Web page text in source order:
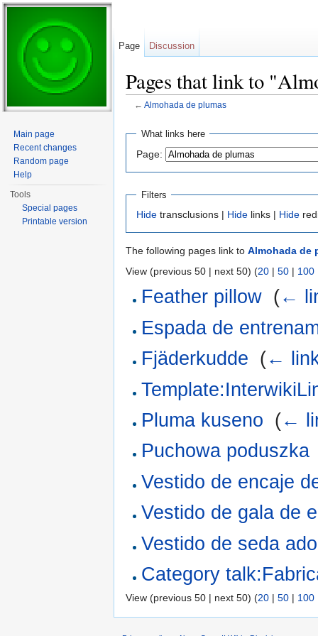
Pages that link to
← Almohada de plumas
What links here
Page:
Filters
Hide transclusions | Hide links | Hide
The following pages link to Almohada de
View (previous 50 | next 50) (20 | 50 | 100
Feather pillow (←
Espada de
Fjäderkudde (←
Pluma kuseno (←
Puchowa poduszka
Vestido de encaje
Vestido de gala de
Vestido de seda
Category
View (previous 50 | next 50) (20 | 50 | 100
Page Discussion
Main page
Recent changes
Random page
Help
Tools
Special pages
Printable version